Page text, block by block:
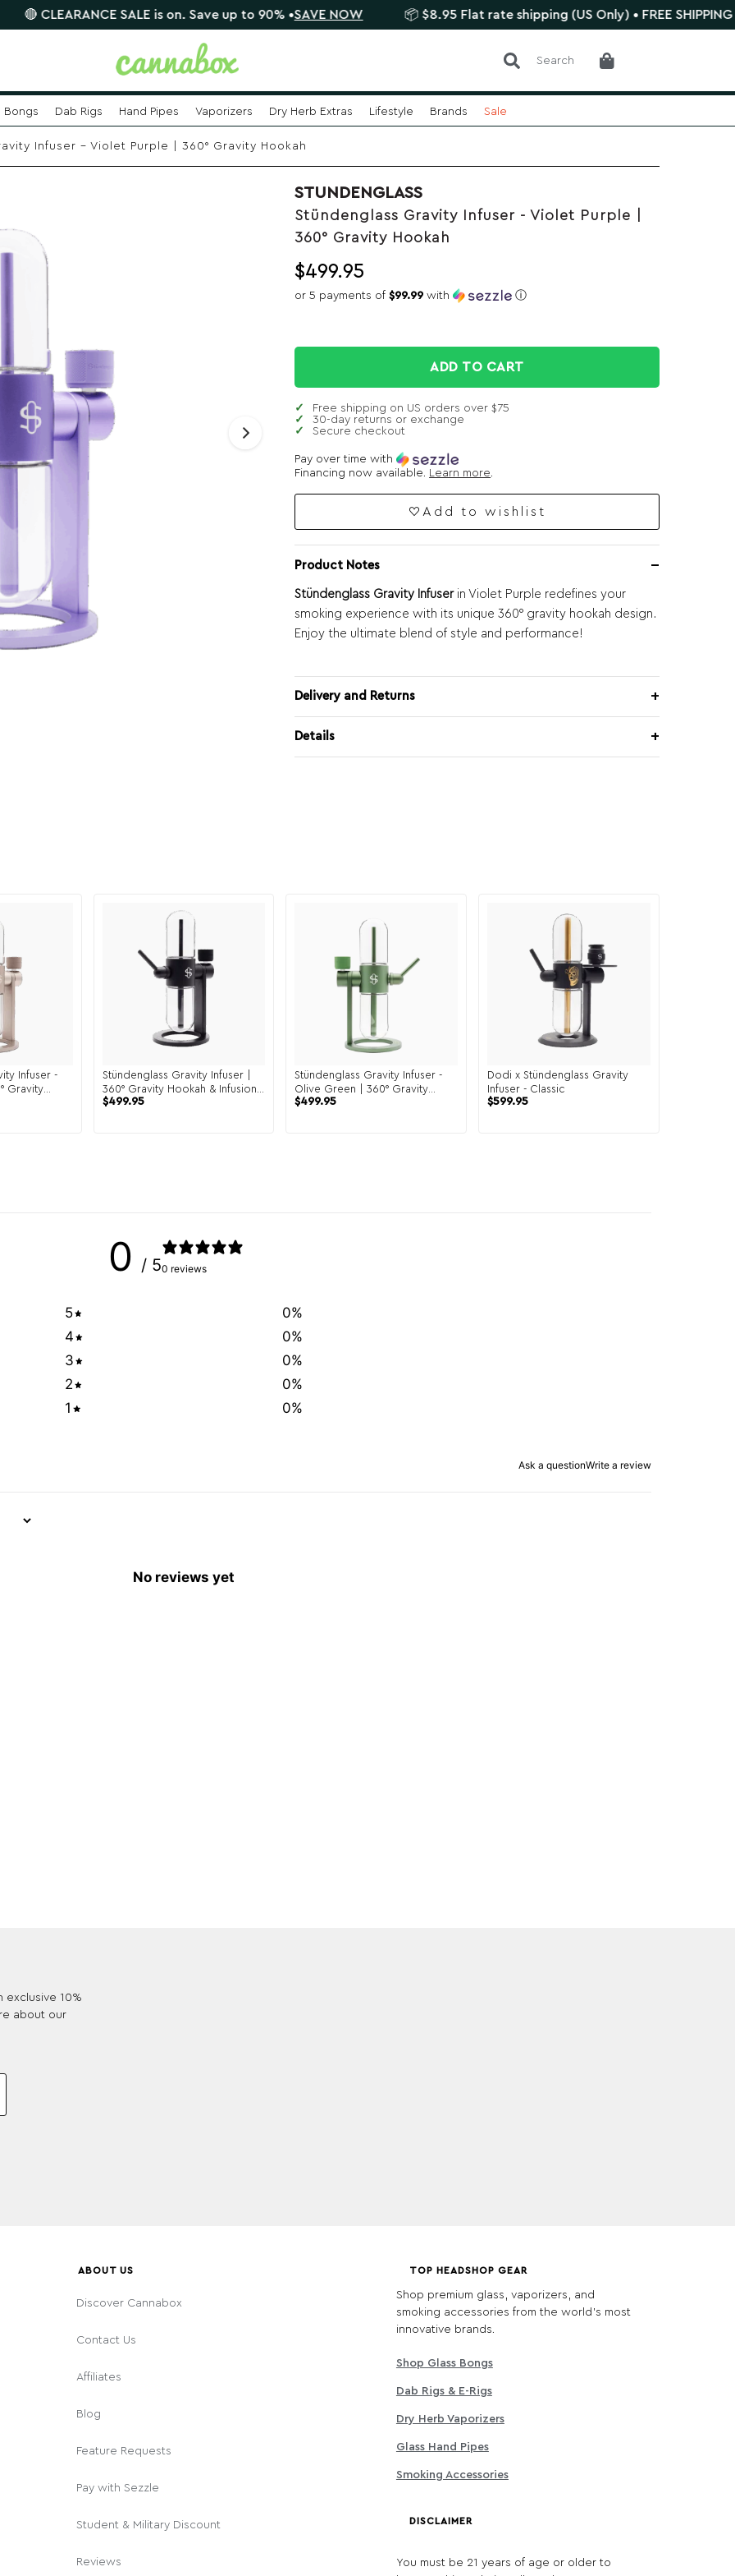
SALE is on. Save up to 90% •SAVE NOW 📦 $8.95 Flat rate shipping (US Only) • FREE SHIPPING $75+
Search
Bongs Dab Rigs Hand Pipes Vaporizers Dry Herb Extras Lifestyle Brands Sale
Infuser – Violet Purple | 360° Gravity Hookah
STUNDENGLASS
Stündenglass Gravity Infuser - Violet Purple |
360° Gravity Hookah
$499.95
or 5 payments of$99.99 with ⓘ
ADD TO CART
Free shipping on US orders over $75
30-day returns or exchange
Secure checkout
Pay over time with
Financing now available. Learn more.
Add to wishlist
Product Notes
Stündenglass Gravity Infuserin Violet Purple redefines your
smoking experience with its unique 360° gravity hookah design.
Enjoy the ultimate blend of style and performance!
Delivery and Returns
Details
Infuser -
Gravity
Stündenglass Gravity Infuser |
360° Gravity Hookah & Infusion
System
$499.95
Stündenglass Gravity Infuser -
Olive Green | 360° Gravity
Hookah
$499.95
Dodi x Stündenglass Gravity
Infuser - Classic
$599.95
0 / 50 reviews
5 0%
4
0%
3
0%
2
0%
1
0%
Ask a questionWrite a review
No reviews yet
10%
about our
ABOUT US
Discover Cannabox
Contact Us
Affiliates
Blog
Feature Requests
Pay with Sezzle
Student & Military Discount
Reviews
TOP HEADSHOP GEAR
Shop premium glass, vaporizers, and
smoking accessories from the world's most
innovative brands.
Shop Glass Bongs
Dab Rigs & E-Rigs
Dry Herb Vaporizers
Glass Hand Pipes
Smoking Accessories
DISCLAIMER
You must be 21 years of age or older to